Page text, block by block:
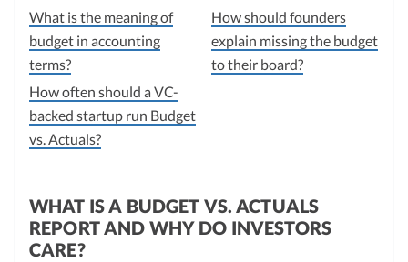
What is the meaning of
budget in accounting
terms?
How often should a VC-
backed startup run Budget
vs. Actuals?
How should founders
explain missing the budget
to their board?
WHAT IS A BUDGET VS. ACTUALS
REPORT AND WHY DO INVESTORS
CARE?